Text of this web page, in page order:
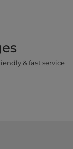
& fast service